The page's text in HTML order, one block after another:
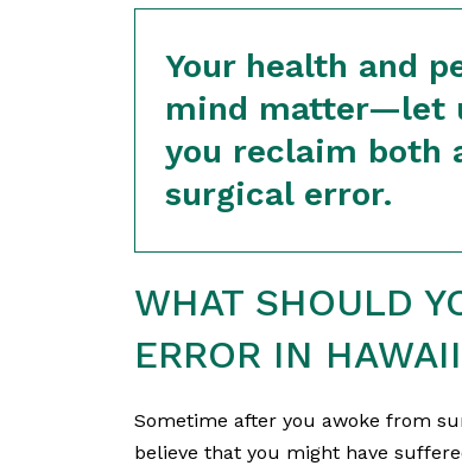
Your health and
mind matter—let
you reclaim both
surgical error.
WHAT SHOULD
ERROR IN
Sometime after you awoke from
believe that you might have